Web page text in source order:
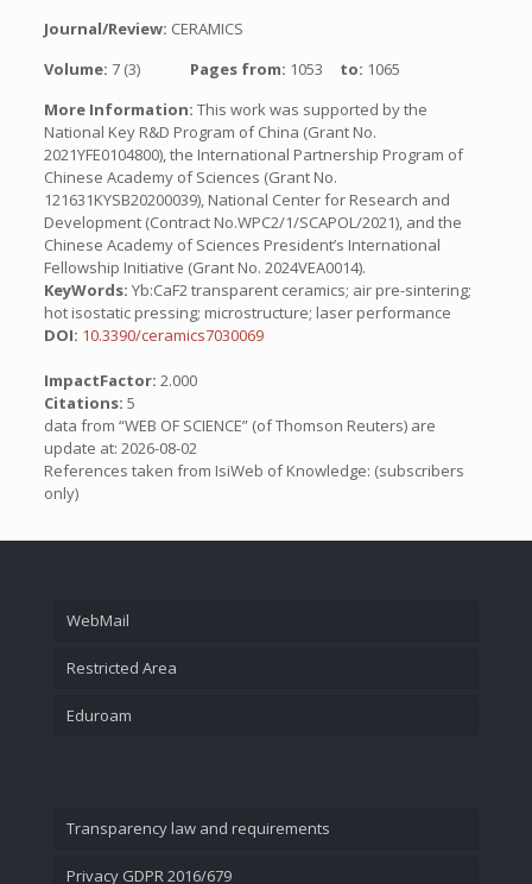
Journal/Review: CERAMICS
Volume: 7 (3) Pages from: 1053 to: 1065
More Information: This work was supported by the
National Key R&D Program of China (Grant No.
2021YFE0104800), the International Partnership Program of
Chinese Academy of Sciences (Grant No.
121631KYSB20200039), National Center for Research and
Development (Contract No.WPC2/1/SCAPOL/2021), and the
Chinese Academy of Sciences President’s International
Fellowship Initiative (Grant No. 2024VEA0014).
KeyWords: Yb:CaF2 transparent ceramics; air pre-sintering;
hot isostatic pressing; microstructure; laser performance
DOI: 10.3390/ceramics7030069
ImpactFactor: 2.000
Citations: 5
data from “WEB OF SCIENCE” (of Thomson Reuters) are
update at: 2026-08-02
References taken from IsiWeb of Knowledge: (subscribers
only)
WebMail
Restricted Area
Eduroam
Transparency law and requirements
Privacy GDPR 2016/679